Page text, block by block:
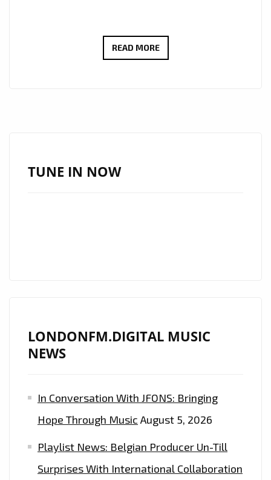
READ MOREALENCIA’S
TUNE IN NOW
LONDONFM.DIGITAL MUSIC
NEWS
In Conversation With JFONS: Bringing
Hope Through Music August 5, 2026
Playlist News: Belgian Producer Un-Till
Surprises With International Collaboration